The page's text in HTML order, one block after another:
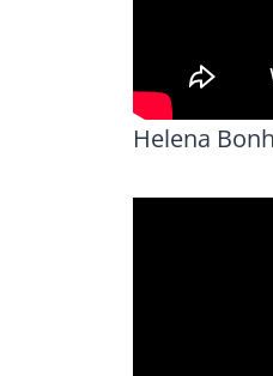
Helena